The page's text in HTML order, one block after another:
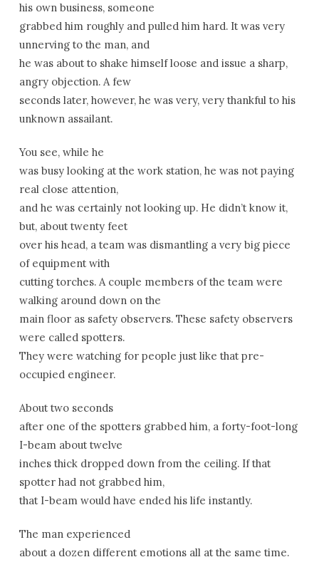
his own business, someone
grabbed him roughly and pulled him hard. It was very
unnerving to the man, and
he was about to shake himself loose and issue a sharp,
angry objection. A few
seconds later, however, he was very, very thankful to his
unknown assailant.
You see, while he
was busy looking at the work station, he was not paying
real close attention,
and he was certainly not looking up. He didn’t know it,
but, about twenty feet
over his head, a team was dismantling a very big piece
of equipment with
cutting torches. A couple members of the team were
walking around down on the
main floor as safety observers. These safety observers
were called spotters.
They were watching for people just like that pre-
occupied engineer.
About two seconds
after one of the spotters grabbed him, a forty-foot-long
I-beam about twelve
inches thick dropped down from the ceiling. If that
spotter had not grabbed him,
that I-beam would have ended his life instantly.
The man experienced
about a dozen different emotions all at the same time.